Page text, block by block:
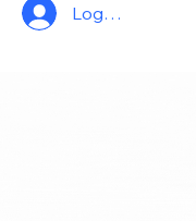
Log In